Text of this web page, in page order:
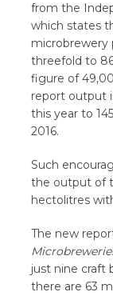
from the
which states
microbrewery
threefold to
figure of
report output
this year to
2016.
Such
the output of
hectolitres
The new
just nine craft
there are 63